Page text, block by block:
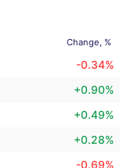
Change, %
-0.34%
+0.90%
+0.49%
+0.28%
-0.69%